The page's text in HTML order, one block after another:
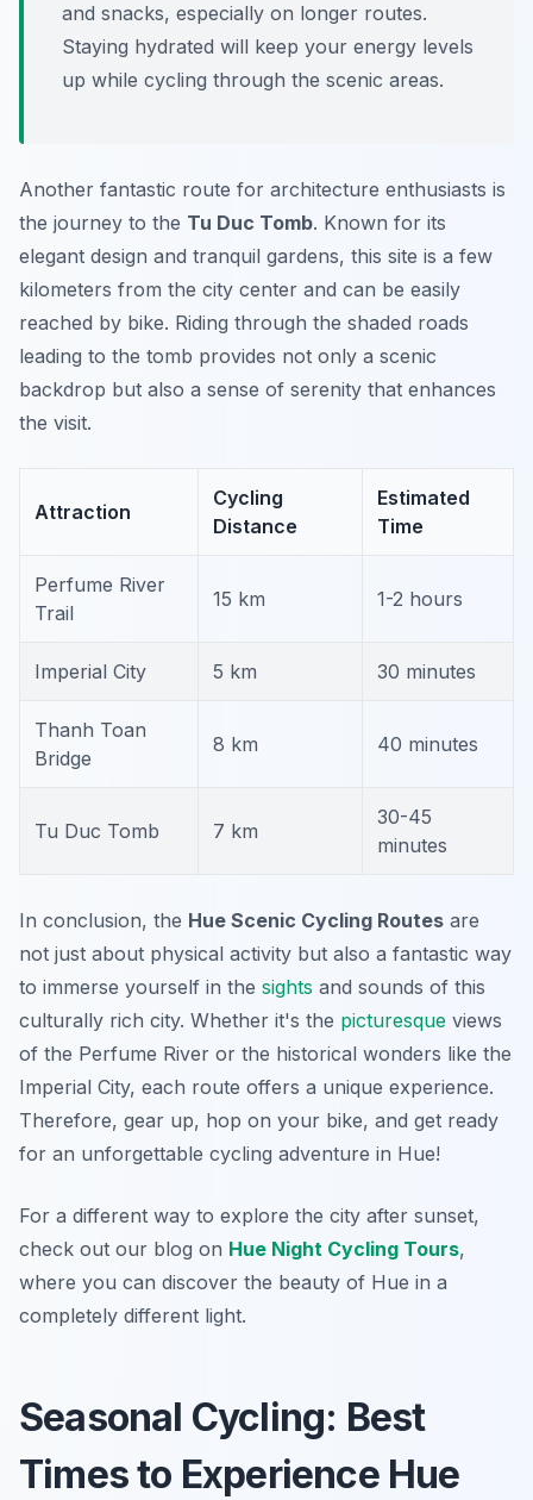
and snacks, especially on longer routes.
Staying hydrated will keep your energy levels
up while cycling through the scenic areas.
Another fantastic route for architecture enthusiasts is
the journey to the Tu Duc Tomb. Known for its
elegant design and tranquil gardens, this site is a few
kilometers from the city center and can be easily
reached by bike. Riding through the shaded roads
leading to the tomb provides not only a scenic
backdrop but also a sense of serenity that enhances
the visit.
Attraction
Cycling
Distance
Estimated
Time
Perfume River
Trail
15 km 1-2 hours
Imperial City 5 km 30 minutes
Thanh Toan
Bridge
8 km 40 minutes
Tu Duc Tomb 7 km
30-45
minutes
In conclusion, the Hue Scenic Cycling Routes are
not just about physical activity but also a fantastic way
to immerse yourself in the sights and sounds of this
culturally rich city. Whether it's the picturesque views
of the Perfume River or the historical wonders like the
Imperial City, each route offers a unique experience.
Therefore, gear up, hop on your bike, and get ready
for an unforgettable cycling adventure in Hue!
For a different way to explore the city after sunset,
check out our blog on Hue Night Cycling Tours,
where you can discover the beauty of Hue in a
completely different light.
Seasonal Cycling: Best
Times to Experience Hue